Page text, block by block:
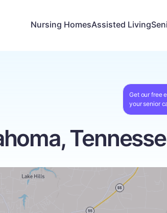
Nursing HomesAssisted Living
Get our free
your senior